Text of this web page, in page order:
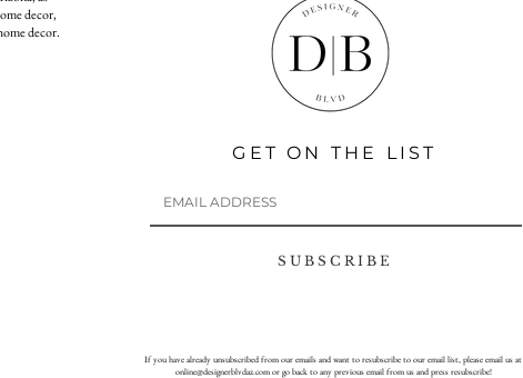
decor,
decor.
GET ON THE LIST
S U B S C R I B E
If you have already unsubscribed from our emails and want to resubscribe to our email list, please email us at
online@designerblvdaz.comor go back to any previous email from us and press resubscribe!